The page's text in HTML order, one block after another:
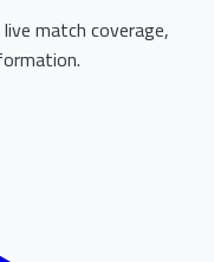
match coverage,